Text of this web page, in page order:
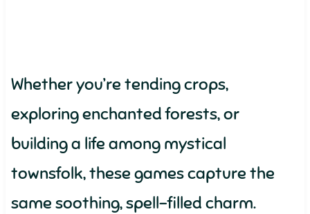
Whether you’re tending crops,
exploring enchanted forests, or
building a life among mystical
townsfolk, these games capture the
same soothing, spell-filled charm.